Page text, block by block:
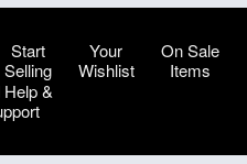
Start
Selling
Your
Wishlist
On Sale
Items
Help &